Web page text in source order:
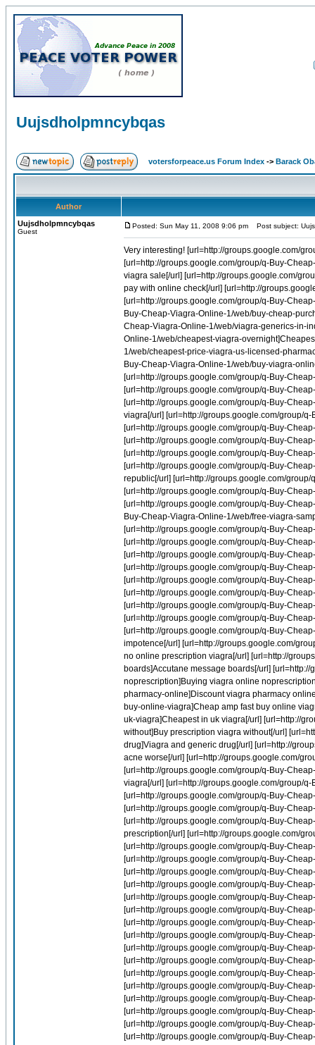
Uujsdholpmncybqas
votersforpeace.us Forum Index -> Barack
Author
Uujsdholpmncybqas
Guest
Posted: Sun May 11, 2008 9:06 pm Post subject:
Very interesting! [url=http://groups.google.com/group/q-Buy-Cheap-Viagra-Online-1/web/generic-viagra-capsules]Generic viagra capsules[/url] [url=http://groups.google.com/group/q-Buy-Cheap-Viagra-Online-1/web/online-games-buy-vitamins-viagra-sale]Online games buy vitamins viagra sale[/url] [url=http://groups.google.com/group/q-Buy-Cheap-Viagra-Online-1/web/generic-viagra-pay-with-online-check]Generic viagra pay with online check[/url] [url=http://groups.google.com/group/q-Buy-Cheap-Viagra-Online-1/web/buy-viagra-100mg]Buy viagra 100mg[/url] [url=http://groups.google.com/group/q-Buy-Cheap-Viagra-Online-1/web/order-viagra]Order viagra[/url] [url=http://groups.google.com/group/q-Buy-Cheap-Viagra-Online-1/web/buy-cheap-purchase-uk-viagra]Buy cheap purchase uk viagra[/url] [url=http://groups.google.com/group/q-Buy-Cheap-Viagra-Online-1/web/viagra-generics-in-india]Viagra generics in india[/url] [url=http://groups.google.com/group/q-Buy-Cheap-Viagra-Online-1/web/cheapest-viagra-overnight]Cheapest viagra overnight[/url] [url=http://groups.google.com/group/q-Buy-Cheap-Viagra-Online-1/web/cheapest-price-viagra-us-licensed-pharmacies]Cheapest price viagra us licensed pharmacies[/url] [url=http://groups.google.com/group/q-Buy-Cheap-Viagra-Online-1/web/buy-viagra-online-order-generic-viagra]Buy viagra online order generic viagra[/url] [url=http://groups.google.com/group/q-Buy-Cheap-Viagra-Online-1/web/quality-generic-viagra]Quality generic viagra[/url] [url=http://groups.google.com/group/q-Buy-Cheap-Viagra-Online-1/web/generic-viagra-listings]Generic viagra listings[/url] [url=http://groups.google.com/group/q-Buy-Cheap-Viagra-Online-1/web/buy-diet-online-phentermine-pill-viagra]Buy diet online phentermine pill viagra[/url] [url=http://groups.google.com/group/q-Buy-Cheap-Viagra-Online-1/web/generic-viagra-manila]Generic viagra manila[/url] [url=http://groups.google.com/group/q-Buy-Cheap-Viagra-Online-1/web/find-search-viagra-buy-free]Find search viagra buy free[/url] [url=http://groups.google.com/group/q-Buy-Cheap-Viagra-Online-1/web/online-viagra-prescription]Online viagra prescription[/url] [url=http://groups.google.com/group/q-Buy-Cheap-Viagra-Online-1/web/buy-cheap-deal-online-viagra]Buy cheap deal online viagra[/url] [url=http://groups.google.com/group/q-Buy-Cheap-Viagra-Online-1/web/buying-viagra-in-the-dominican-republic]Buying viagra in the dominican republic[/url] [url=http://groups.google.com/group/q-Buy-Cheap-Viagra-Online-1/web/online-ritalin-viagra-paypal]Online ritalin viagra paypal[/url] [url=http://groups.google.com/group/q-Buy-Cheap-Accutane-Online-1/web/accutane-roche]Accutane roche[/url] [url=http://groups.google.com/group/q-Buy-Cheap-Accutane-Online-1/web/isotretinoina]Isotretinoina[/url] [url=http://groups.google.com/group/q-Buy-Cheap-Viagra-Online-1/web/free-viagra-samples-before-buying-index]Free viagra samples before buying index[/url] [url=http://groups.google.com/group/q-Buy-Cheap-Viagra-Online-1/web/buy-herbal-online-viagra]Buy herbal online viagra[/url] [url=http://groups.google.com/group/q-Buy-Cheap-Accutane-Online-1/web/isotretinoina-triluma]Isotretinoina triluma[/url] [url=http://groups.google.com/group/q-Buy-Cheap-Viagra-Online-1/web/generic-brands-of-viagra-online]Generic brands of viagra online[/url] [url=http://groups.google.com/group/q-Buy-Cheap-Viagra-Online-1/web/buy-viagra-from-brazil]Buy viagra from brazil[/url] [url=http://groups.google.com/group/q-